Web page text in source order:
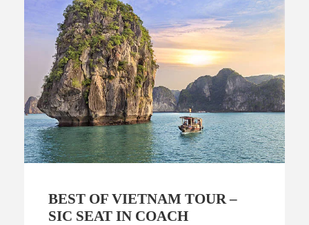
BEST OF VIETNAM TOUR –
SIC SEAT IN COACH